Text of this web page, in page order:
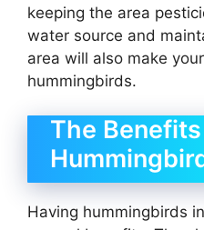
keeping the area
water source and
area will also make
hummingbirds.
The
Having hummingbirds